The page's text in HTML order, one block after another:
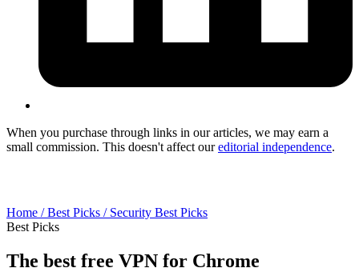
When you purchase through links in our articles, we may earn a
small commission. This doesn't affect oureditorial independence.
Home /Best Picks / Security Best Picks
Best Picks
The best free VPN for Chrome